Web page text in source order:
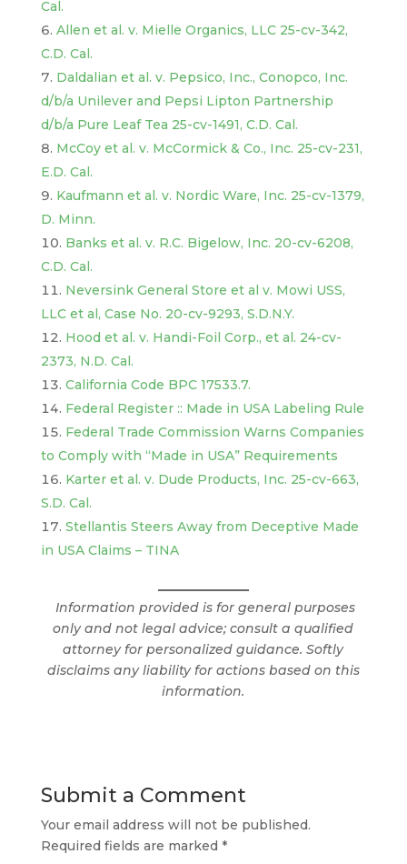
Cal.
Allen et al. v. Mielle Organics, LLC 25-cv-342,
C.D. Cal.
Daldalian et al. v. Pepsico, Inc., Conopco, Inc.
d/b/a Unilever and Pepsi Lipton Partnership
d/b/a Pure Leaf Tea 25-cv-1491, C.D. Cal.
McCoy et al. v. McCormick & Co., Inc. 25-cv-231,
E.D. Cal.
Kaufmann et al. v. Nordic Ware, Inc. 25-cv-1379,
D. Minn.
Banks et al. v. R.C. Bigelow, Inc. 20-cv-6208,
C.D. Cal.
Neversink General Store et al v. Mowi USS,
LLC et al, Case No. 20-cv-9293, S.D.N.Y.
Hood et al. v. Handi-Foil Corp., et al. 24-cv-
2373, N.D. Cal.
California Code BPC 17533.7.
Federal Register :: Made in USA Labeling Rule
Federal Trade Commission Warns Companies
to Comply with “Made in USA” Requirements
Karter et al. v. Dude Products, Inc. 25-cv-663,
S.D. Cal.
Stellantis Steers Away from Deceptive Made
in USA Claims – TINA
Information provided is for general purposes
only and not legal advice; consult a qualified
attorney for personalized guidance. Softly
disclaims any liability for actions based on this
information.
Submit a Comment
Your email address will not be published.
Required fields are marked *